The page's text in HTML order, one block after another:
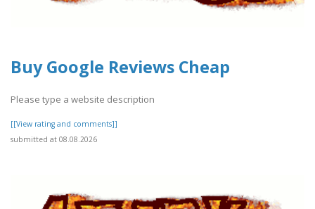
Buy Google Reviews Cheap
Please type a website description
[[View rating and comments]]
submitted at 08.08.2026